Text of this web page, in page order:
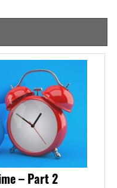
– Part 2